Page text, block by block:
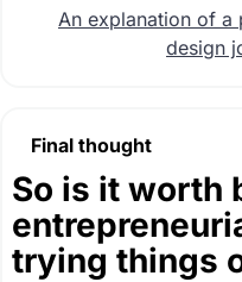
An explanation of a
design
Final thought
So is it worth
trying things